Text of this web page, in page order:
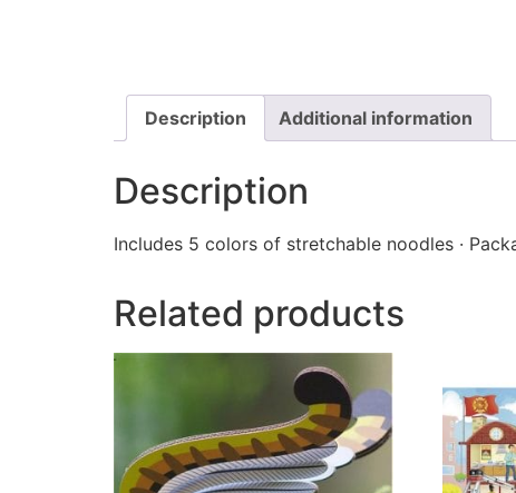
Description Additional information
Description
Includes 5 colors of stretchable noodles ·
Related products